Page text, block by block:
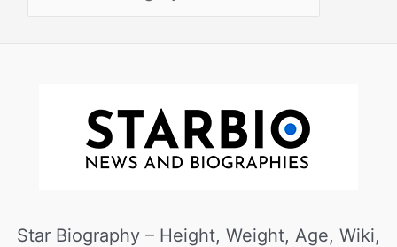
Star Biography – Height, Weight, Age, Wiki,